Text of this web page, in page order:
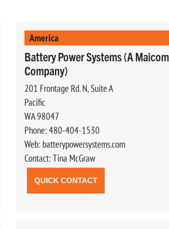
America
Battery Power Systems (A Maicom
Company)
201 Frontage Rd. N, Suite A
Pacific
WA 98047
Phone: 480-404-1530
Web: batterypowersystems.com
Contact: Tina McGraw
QUICK CONTACT